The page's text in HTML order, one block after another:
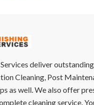
deliver
Cleaning, Post
as well. We also offer
cleaning service.